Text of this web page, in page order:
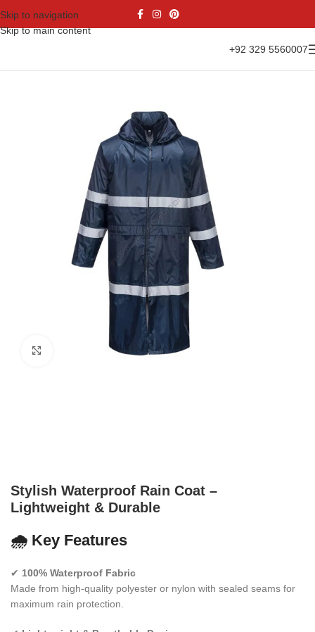
Skip to navigation
Skip to main content
+92 329 5560007
Click to enlarge
Stylish Waterproof Rain Coat –
Lightweight & Durable
🌧️ Key Features
✔ 100% Waterproof Fabric
Made from high-quality polyester or nylon with sealed seams for
maximum rain protection.